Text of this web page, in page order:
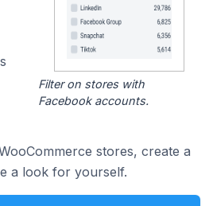
Filter on stores with
Facebook accounts.
stores, create a
a look for yourself.